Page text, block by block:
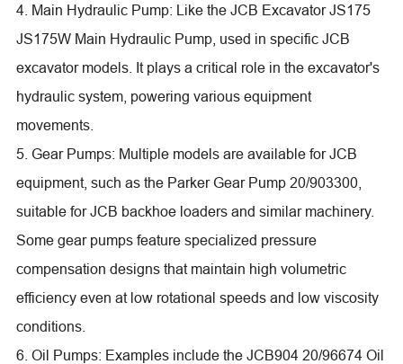
4. Main Hydraulic Pump: Like the JCB Excavator JS175
JS175W Main Hydraulic Pump, used in specific JCB
excavator models. It plays a critical role in the excavator's
hydraulic system, powering various equipment
movements.
5. Gear Pumps: Multiple models are available for JCB
equipment, such as the Parker Gear Pump 20/903300,
suitable for JCB backhoe loaders and similar machinery.
Some gear pumps feature specialized pressure
compensation designs that maintain high volumetric
efficiency even at low rotational speeds and low viscosity
conditions.
6. Oil Pumps: Examples include the JCB904 20/96674 Oil